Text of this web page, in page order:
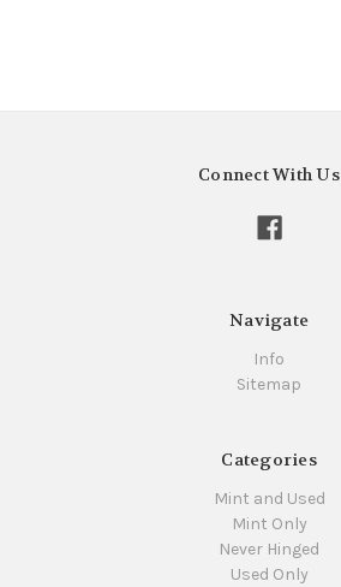
Connect With Us
Navigate
Info
Sitemap
Categories
Mint and Used
Mint Only
Never Hinged
Used Only